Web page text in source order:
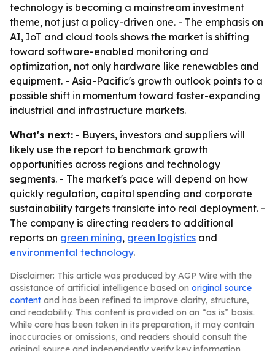
technology is becoming a mainstream investment
theme, not just a policy-driven one. - The emphasis on
AI, IoT and cloud tools shows the market is shifting
toward software-enabled monitoring and
optimization, not only hardware like renewables and
equipment. - Asia-Pacific's growth outlook points to a
possible shift in momentum toward faster-expanding
industrial and infrastructure markets.
What's next: - Buyers, investors and suppliers will
likely use the report to benchmark growth
opportunities across regions and technology
segments. - The market's pace will depend on how
quickly regulation, capital spending and corporate
sustainability targets translate into real deployment. -
The company is directing readers to additional
reports on green mining, green logistics and
environmental technology.
Disclaimer: This article was produced by AGP Wire with the
assistance of artificial intelligence based on original source
content and has been refined to improve clarity, structure,
and readability. This content is provided on an “as is” basis.
While care has been taken in its preparation, it may contain
inaccuracies or omissions, and readers should consult the